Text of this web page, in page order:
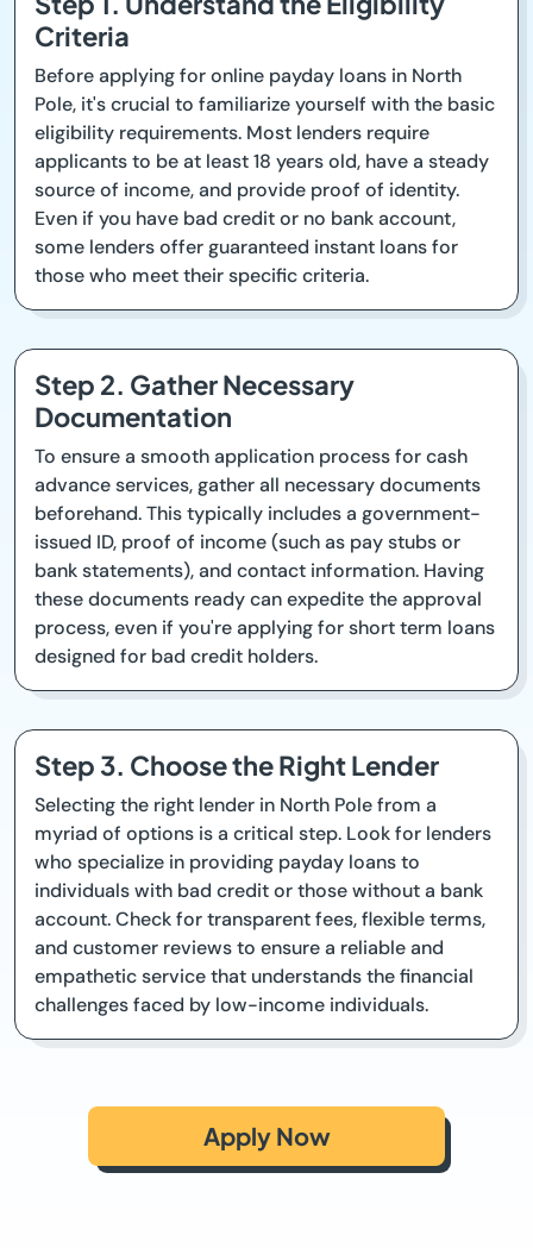
Criteria
Before applying for online payday loans in North
Pole, it's crucial to familiarize yourself with the basic
eligibility requirements. Most lenders require
applicants to be at least 18 years old, have a steady
source of income, and provide proof of identity.
Even if you have bad credit or no bank account,
some lenders offer guaranteed instant loans for
those who meet their specific criteria.
Step 2. Gather Necessary
Documentation
To ensure a smooth application process for cash
advance services, gather all necessary documents
beforehand. This typically includes a government-
issued ID, proof of income (such as pay stubs or
bank statements), and contact information. Having
these documents ready can expedite the approval
process, even if you're applying for short term loans
designed for bad credit holders.
Step 3. Choose the Right Lender
Selecting the right lender in North Pole from a
myriad of options is a critical step. Look for lenders
who specialize in providing payday loans to
individuals with bad credit or those without a bank
account. Check for transparent fees, flexible terms,
and customer reviews to ensure a reliable and
empathetic service that understands the financial
challenges faced by low-income individuals.
Apply Now